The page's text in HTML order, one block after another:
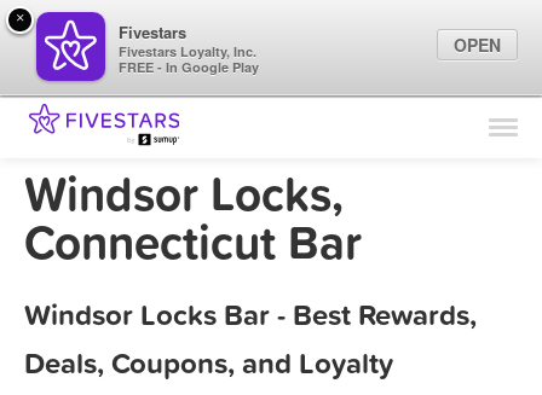
Find Locations
Windsor Locks,
Connecticut Bar
Windsor Locks Bar - Best Rewards,
Deals, Coupons, and Loyalty
×
Fivestars
Fivestars Loyalty, Inc.
FREE - In Google Play
OPEN